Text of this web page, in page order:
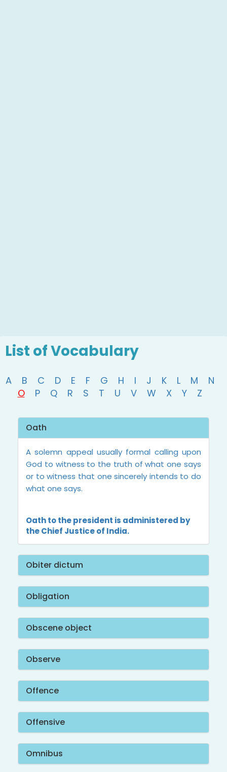
List of Vocabulary
A B C D E F G H I J K L M
N
O
P Q R S T U V W X Y Z
Oath
A solemn appeal usually formal calling upon
God to witness to the truth of what one says
or to witness that one sincerely intends to do
what one says.
Oath to the president is administered by
the Chief Justice of India.
Obiter dictum
Obligation
Obscene object
Observe
Offence
Offensive
Omnibus